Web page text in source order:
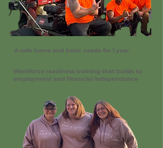
A safe home and basic needs for 1 year
Workforce readiness training that builds to
employment and financial independence